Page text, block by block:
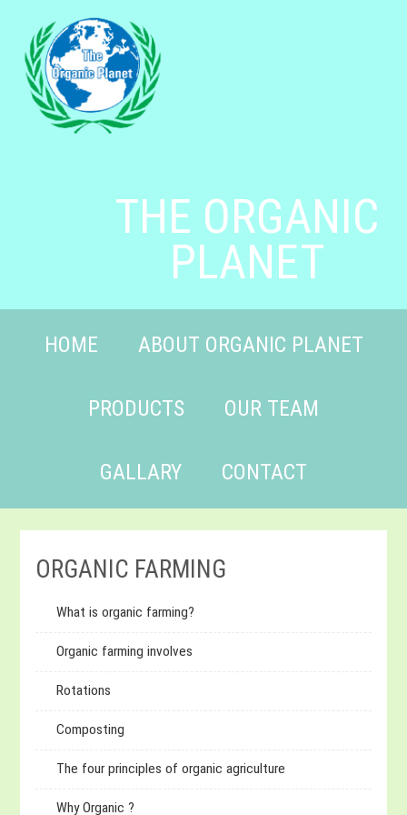
THE ORGANIC
PLANET
HOME ABOUT ORGANIC PLANET
PRODUCTS OUR TEAM
GALLARY CONTACT
ORGANIC FARMING
What is organic farming?
Organic farming involves
Rotations
Composting
The four principles of organic agriculture
Why Organic ?